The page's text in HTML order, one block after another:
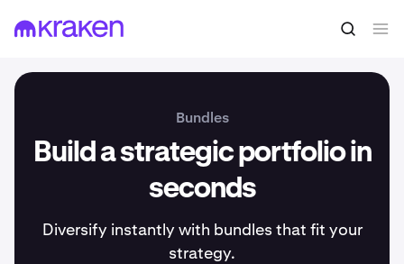
Bundles
Build a strategic portfolio in
seconds
Diversify instantly with bundles that fit your
strategy.